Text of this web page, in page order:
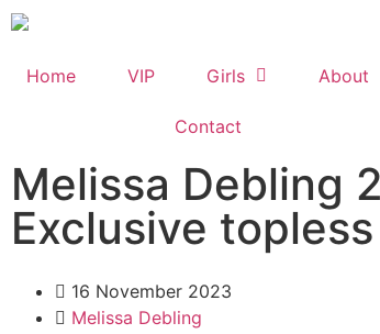
Home VIP Girls About
Contact
Melissa Debling
Exclusive
16 November 2023
Melissa Debling